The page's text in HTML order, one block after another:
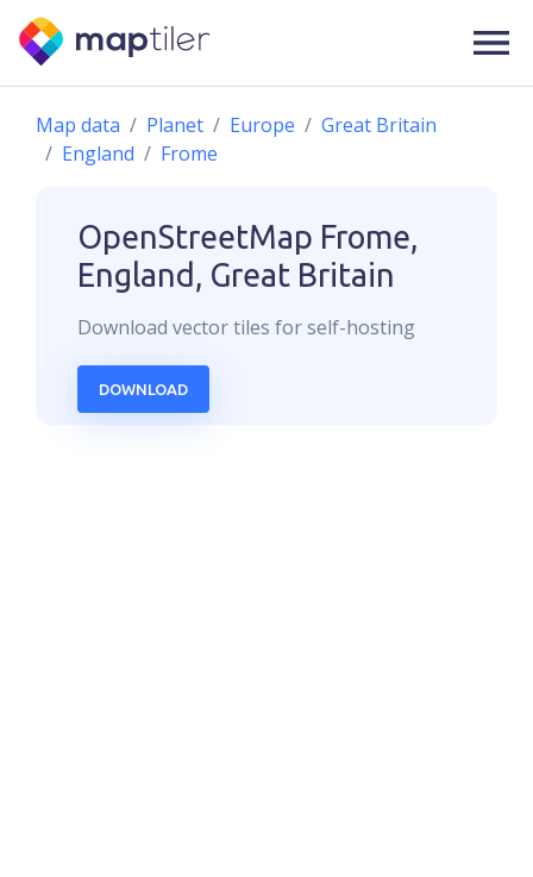
Map data Planet Europe
Great Britain
England
Frome
OpenStreetMap Frome,
England, Great Britain
Download vectortiles for self-hosting
DOWNLOAD